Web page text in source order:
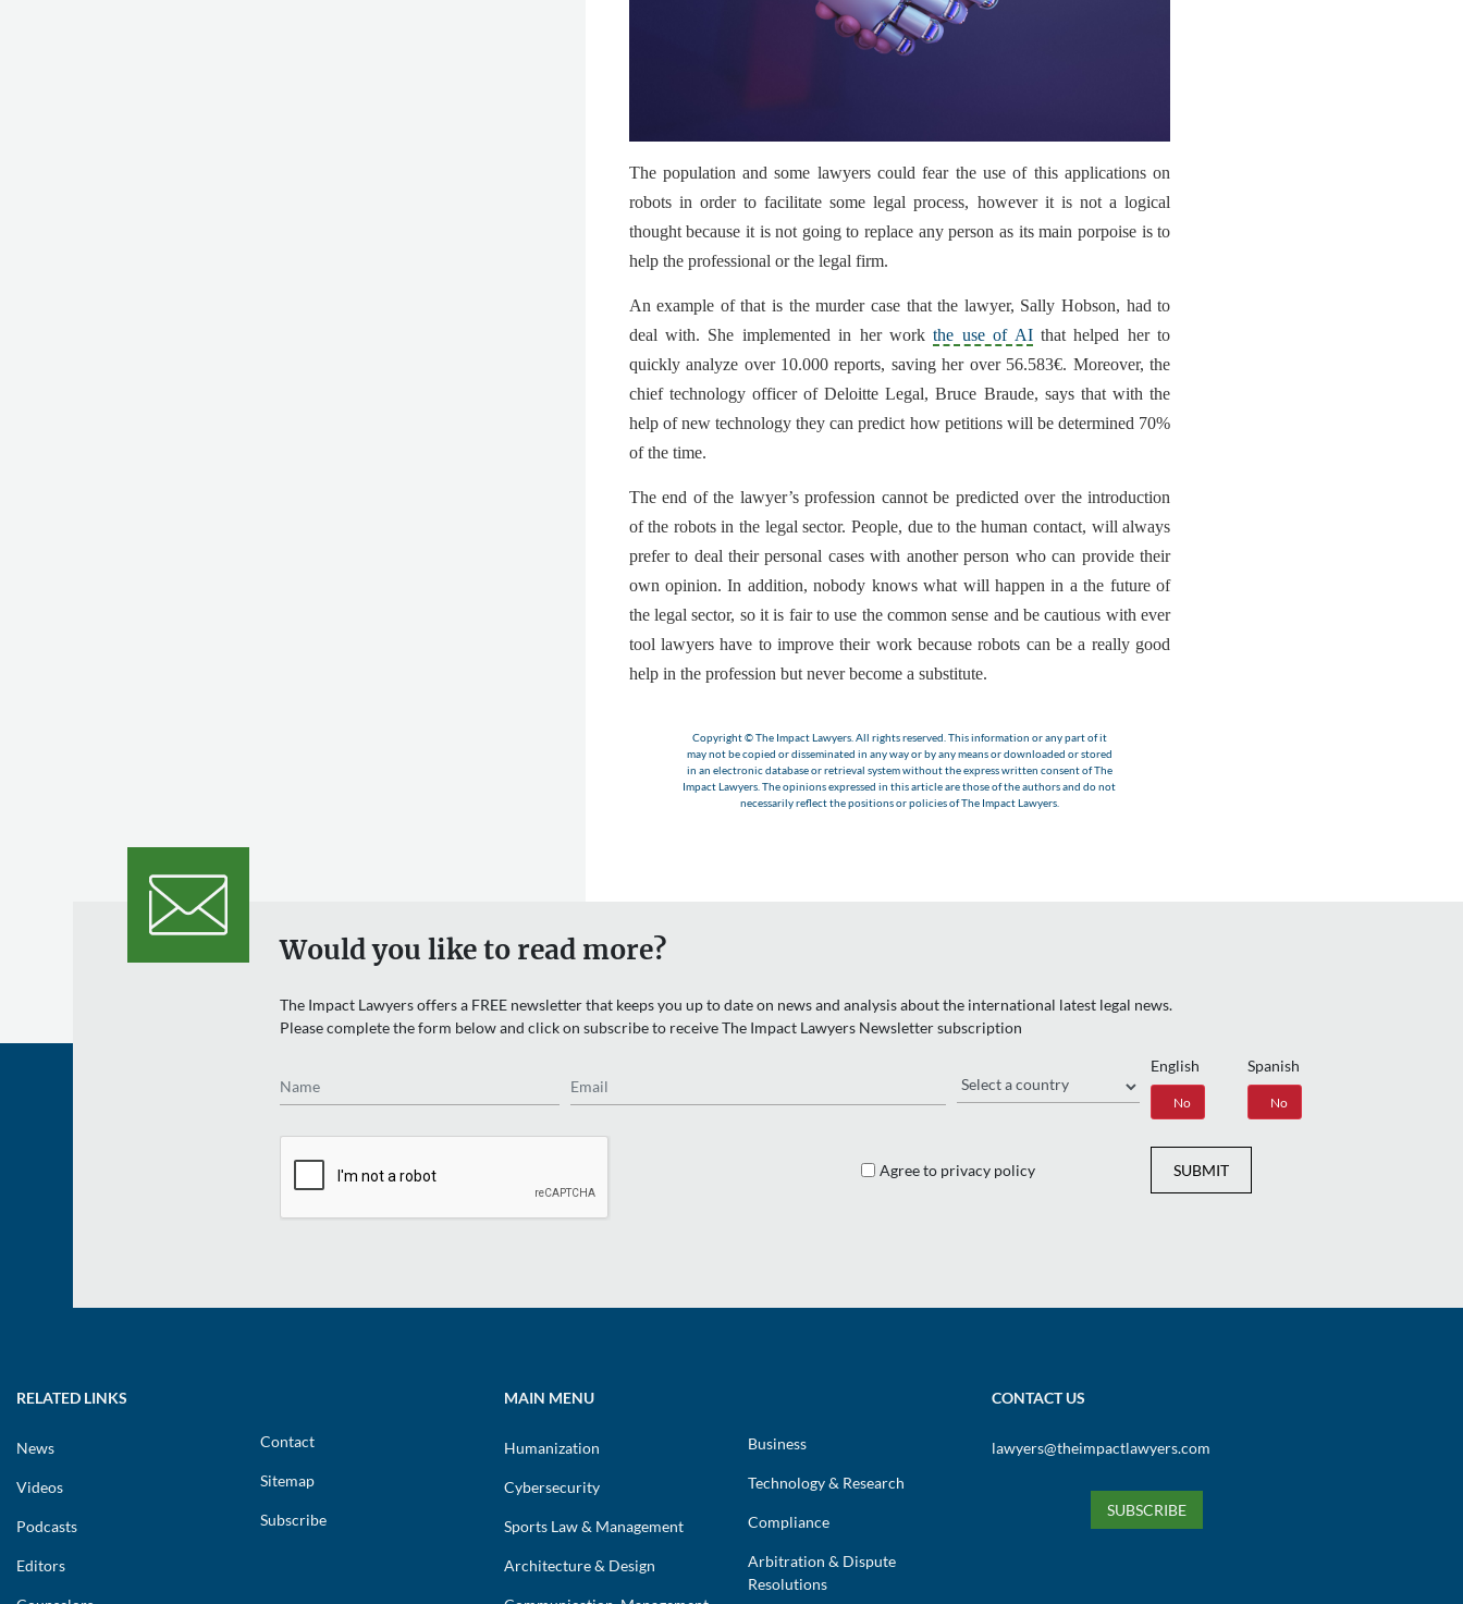
The population and some lawyers couldfear the use of this applications on
robots in order to facilitate some legal process, however it is not a logical
thought because it is not going to replace any person as its main porpoise is to
help the professional or the legal firm.
An example of that is the murder case that the lawyer, Sally Hobson, had to
deal with. She implemented in her workthe use of AIthathelped her to
quickly analyze over 10.000 reports, saving her over 56.583€. Moreover, the
chief technology officer of Deloitte Legal,Bruce Braude, says that with the
help of new technology they can predict how petitions will be determined 70%
of the time.
The end of the lawyer’s profession cannot be predicted over the introduction
of the robots in the legal sector. People, due to the human contact, will always
prefer to deal their personal cases with another person who can provide their
own opinion. In addition, nobody knows what will happen in a the future of
the legal sector, so it is fair to use the common sense and be cautious with ever
tool lawyers have to improve their work becauserobots can be a really good
help in the profession but never become a substitute.
Copyright © The Impact Lawyers. All rights reserved. This information or any part of it
may not be copied or disseminated in any way or by any means or downloaded or stored
in an electronic database or retrieval system without the express written consent of The
Impact Lawyers. The opinions expressed in this article are those of the authors and do not
necessarily reflect the positions or policies of The Impact Lawyers.
Would you like to read more?
The Impact Lawyers offers a FREE newsletter that keeps you up to date on news and analysis about the international latest legal news.
Please complete the form below and click on subscribe to receive The Impact Lawyers Newsletter subscription
English
Yes No
Spanish
No
Agree to privacy policy SUBMIT
RELATED LINKS
News
Videos
Podcasts
Editors
Contact
Sitemap
Subscribe
MAIN MENU
Humanization
Cybersecurity
Sports Law & Management
Architecture & Design
Business
Technology & Research
Compliance
Arbitration & Dispute
Resolutions
CONTACT US
lawyers@theimpactlawyers.com
SUBSCRIBE